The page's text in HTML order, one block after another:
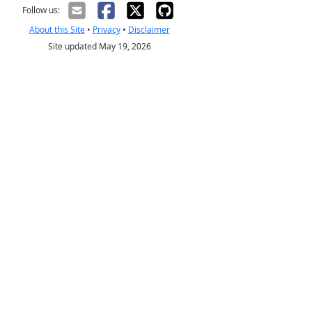
Follow us:
About this Site• Privacy• Disclaimer
Site updated May 19, 2026